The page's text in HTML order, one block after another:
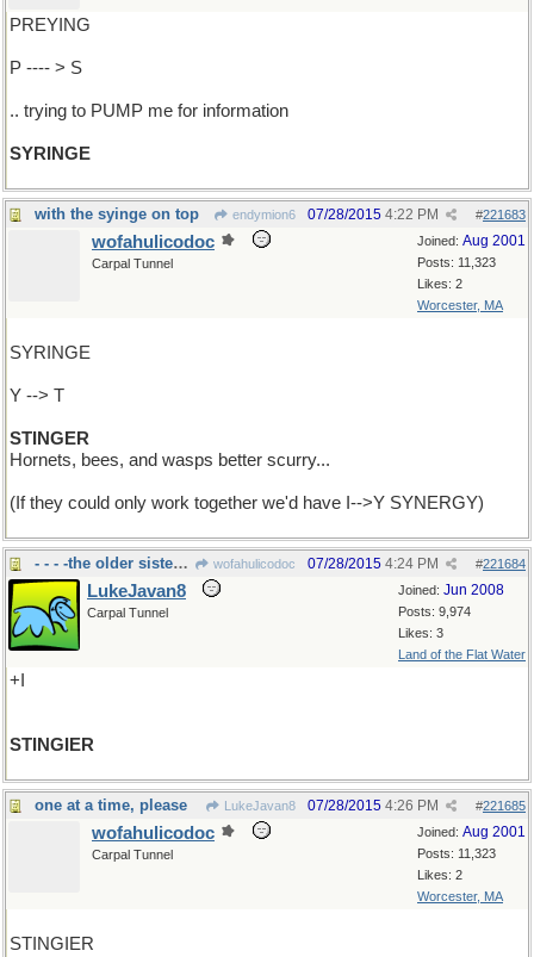
PREYING
P ---- > S
.. trying to PUMP me for information
SYRINGE
with the syinge on top endymion6 #221683
07/28/2015 4:22 PM
Joined: Aug 2001
Posts: 11,323
Likes: 2
Worcester, MA
wofahulicodoc
Carpal Tunnel
SYRINGE
Y --> T
STINGER
Hornets, bees, and wasps better scurry...
(If they could only work together we'd have I-->Y SYNERGY)
- - - -the older sister is wofahulicodoc #221684
07/28/2015 4:24 PM
Joined: Jun 2008
Posts: 9,974
Likes: 3
Land of the Flat Water
LukeJavan8
Carpal Tunnel
+I
STINGIER
one at a time, please LukeJavan8 #221685
07/28/2015 4:26 PM
Joined: Aug 2001
Posts: 11,323
Likes: 2
Worcester, MA
wofahulicodoc
Carpal Tunnel
STINGIER